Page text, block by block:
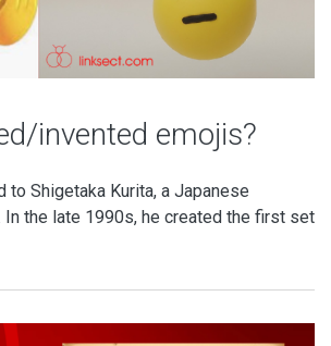
invented emojis?
to Shigetaka Kurita, a Japanese
In the late 1990s, he created the first set